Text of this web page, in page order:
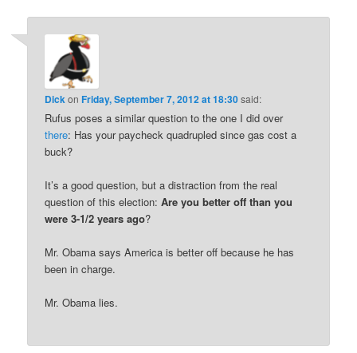
DickonFriday, September 7, 2012 at 18:30said:
Rufus poses a similar question to the one I did over
there: Has your paycheck quadrupled since gas cost a
buck?
It’s a good question, but a distraction from the real
question of this election:Are you better off than you
were 3-1/2 years ago?
Mr. Obama says America is better off because he has
been in charge.
Mr. Obama lies.